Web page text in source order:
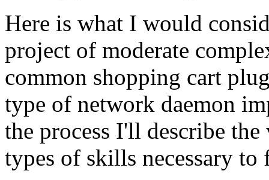
Here is what I would
project of moderate
common shopping cart
type of network daemon
the process I'll describe
types of skills necessary